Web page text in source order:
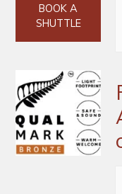
BOOK A
SHUTTLE